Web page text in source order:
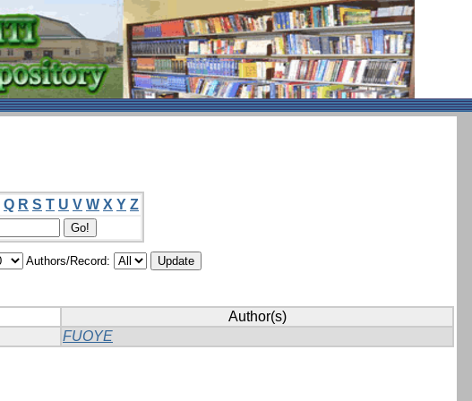
Q R S T U V W X Y Z
Authors/Record:
Author(s)
FUOYE